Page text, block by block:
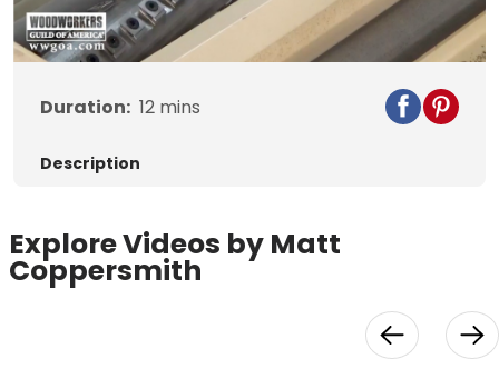
Duration: 12 mins
Description
Explore Videos by Matt
Coppersmith